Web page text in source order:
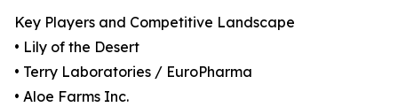
Key Players and Competitive Landscape
• Lily of the Desert
• Terry Laboratories / EuroPharma
• Aloe Farms Inc.